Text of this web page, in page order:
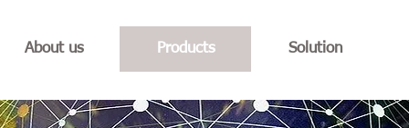
About us Products Solution